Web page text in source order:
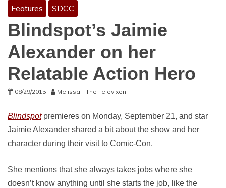
Features SDCC
Blindspot’s Jaimie
Alexander on her
Relatable Action Hero
08/29/2015 Melissa - The Televixen
Blindspotpremieres on Monday, September 21, and star
Jaimie Alexander shared a bit about the show and her
character during their visit to Comic-Con.
She mentions that she always takes jobs where she
doesn’t know anything until she starts the job, like the